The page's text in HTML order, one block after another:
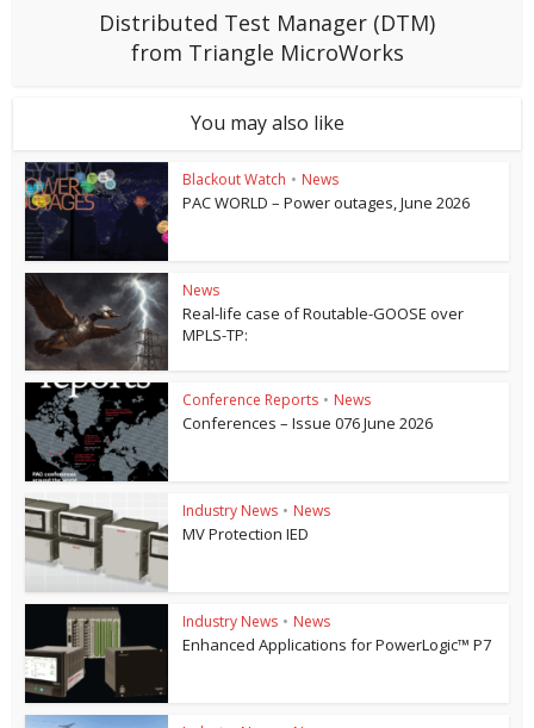
Distributed Test Manager (DTM)
from Triangle MicroWorks
You may also like
Blackout Watch • News
PAC WORLD – Power outages, June 2026
News
Real-life case of Routable-GOOSE over
MPLS-TP:
Conference Reports • News
Conferences – Issue 076 June 2026
Industry News • News
MV Protection IED
Industry News • News
Enhanced Applications for PowerLogic™ P7